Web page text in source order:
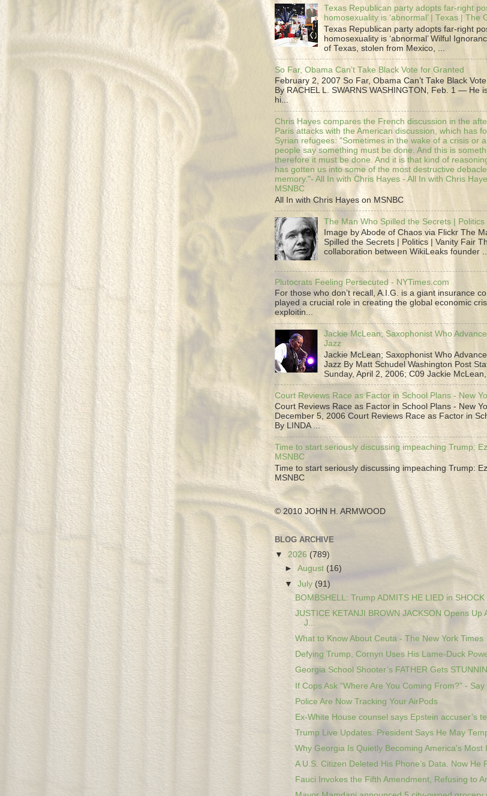
Texas Republican party adopts far-right
homosexuality is ‘abnormal’ | Texas | The
Texas Republican party adopts far-right
homosexuality is ‘abnormal’ Wilful
of Texas, stolen from Mexico, ...
So Far, Obama Can’t Take Black Vote for Granted
February 2, 2007 So Far, Obama Can’t Take Black
By RACHEL L. SWARNS WASHINGTON, Feb. 1 — He
hi...
Chris Hayes compares the French discussion in the
Paris attacks with the American discussion, which has
Syrian refugees: "Sometimes in the wake of a crisis or
people say something must be done. And this is
therefore it must be done. And it is that kind of
has gotten us into some of the most destructive
memory."- All In with Chris Hayes - All In with Chris
MSNBC
All In with Chris Hayes on MSNBC
The Man Who Spilled the Secrets |
Image by Abode of Chaos via Flickr The
Spilled the Secrets | Politics | Vanity Fair
collaboration between WikiLeaks founder
Plutocrats Feeling Persecuted - NYTimes.com
For those who don’t recall, A.I.G. is a giant insurance
played a crucial role in creating the global economic
exploitin...
Jackie McLean; Saxophonist Who
Jazz
Jackie McLean; Saxophonist Who
Jazz By Matt Schudel Washington Post
Sunday, April 2, 2006; C09 Jackie
Court Reviews Race as Factor in School Plans - New
Court Reviews Race as Factor in School Plans - New
December 5, 2006 Court Reviews Race as Factor in
By LINDA ...
Time to start seriously discussing impeaching Trump:
MSNBC
Time to start seriously discussing impeaching Trump:
MSNBC
© 2010 JOHN H. ARMWOOD
BLOG ARCHIVE
▼ 2026 (789)
►August (16)
▼July(91)
BOMBSHELL: Trump ADMITS HE LIED in
JUSTICE KETANJI BROWN JACKSON Opens Up
J...
What to Know About Ceuta - The New York Times
Defying Trump, Cornyn Uses His Lame-Duck
Georgia School Shooter’s FATHER Gets
If Cops Ask “Where Are You Coming From?” - Say
Police Are Now Tracking Your AirPods
Ex-White House counsel says Epstein accuser’s
Trump Live Updates: President Says He May
Why Georgia Is Quietly Becoming America's Most
A U.S. Citizen Deleted His Phone’s Data. Now He
Fauci Invokes the Fifth Amendment, Refusing to